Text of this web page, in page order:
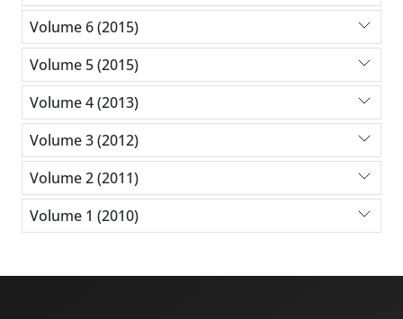
Volume 6 (2015)
Volume 5 (2015)
Volume 4 (2013)
Volume 3 (2012)
Volume 2 (2011)
Volume 1 (2010)